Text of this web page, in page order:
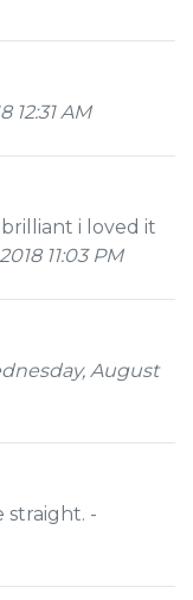
12:31 AM
i loved it
11:03 PM
August
straight. -